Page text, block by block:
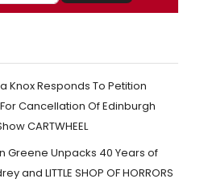
Knox Responds To Petition
Cancellation Of Edinburgh
CARTWHEEL
Greene Unpacks 40 Years of
and LITTLE SHOP OF HORRORS